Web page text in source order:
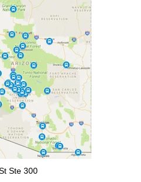
Ste 300